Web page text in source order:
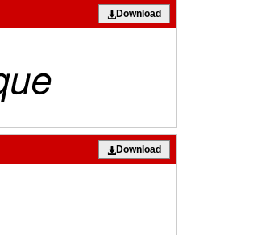
Download
Download